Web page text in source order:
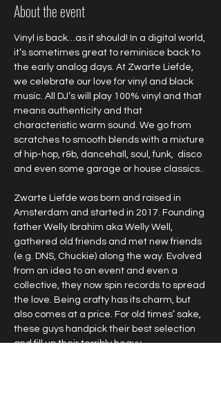
About the event
Vinyl is back…as it should! In a digital world,
it’s sometimes great to reminisce back to
the early analog days. At Zwarte Liefde,
we celebrate our love for vinyl and black
music. All DJ’s will play 100% vinyl and that
means authenticity and that
characteristic warm sound. We go from
scratches to smooth blends with a mixture
of hip-hop, r&b, dancehall, soul, funk,  disco
and even some garage or house classics..
Zwarte Liefde was born and raised in
Amsterdam and started in 2017. Founding
father Welly Ibrahim aka Welly Well,
gathered old friends and met new friends
(e.g. DNS, Chuckie) along the way. Evolved
from an idea to an event and even a
collective, they now spin records to spread
the love. Being crafty has its charm, but
also comes at a price. For old times’ sake,
these guys handpick their best selection
and fill up their terribly heavy…